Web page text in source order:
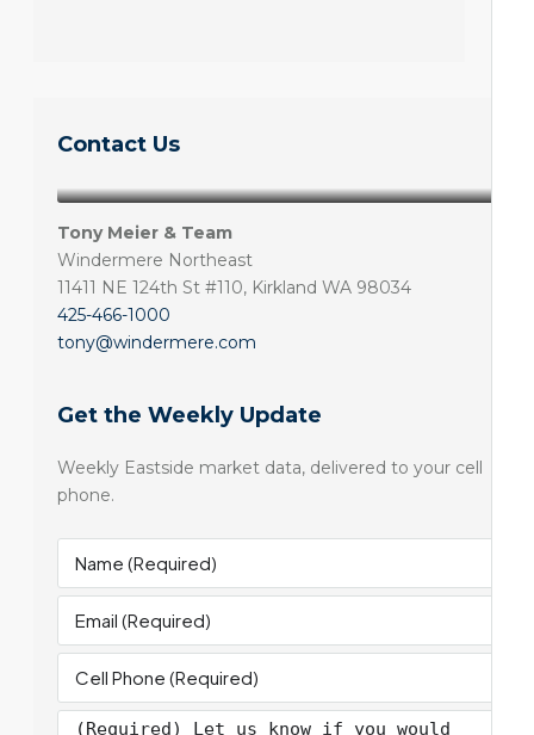
Contact Us
Tony Meier & Team
Windermere Northeast
11411 NE 124th St #110, Kirkland WA 98034
425-466-1000
tony@windermere.com
Get the Weekly Update
Weekly Eastside market data, delivered to your cell
phone.